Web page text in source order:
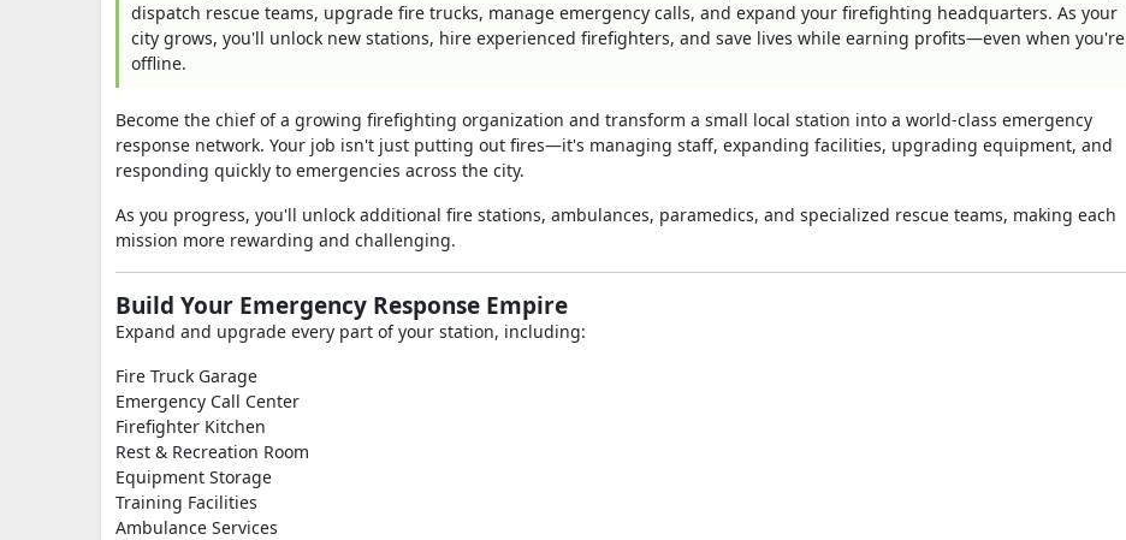
dispatch rescue teams, upgrade fire trucks, manage emergency calls, and expand your firefighting headquarters. As your
city grows, you'll unlock new stations, hire experienced firefighters, and save lives while earning profits—even when you're
offline.
Become the chief of a growing firefighting organization and transform a small local station into a world-class emergency
response network. Your job isn't just putting out fires—it's managing staff, expanding facilities, upgrading equipment, and
responding quickly to emergencies across the city.
As you progress, you'll unlock additional fire stations, ambulances, paramedics, and specialized rescue teams, making each
mission more rewarding and challenging.
Build Your Emergency Response Empire
Expand and upgrade every part of your station, including:
Fire Truck Garage
Emergency Call Center
Firefighter Kitchen
Rest & Recreation Room
Equipment Storage
Training Facilities
Ambulance Services